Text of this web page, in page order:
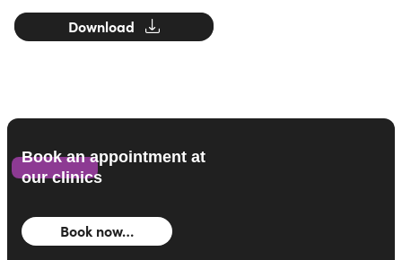
Download
Book an appointment at
our clinics
Book now…